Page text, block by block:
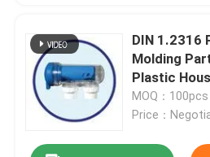
DIN 1.2316
Molding
Plastic
MOQ：100pcs
Price：